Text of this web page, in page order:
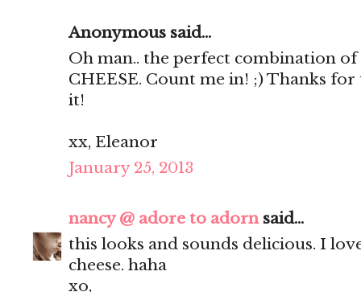
Anonymous said...
Oh man.. the perfect combination of
CHEESE. Count me in! ;) Thanks
it!
xx, Eleanor
January 25, 2013
nancy @ adore to adornsaid...
this looks and sounds delicious. I
cheese. haha
xo,